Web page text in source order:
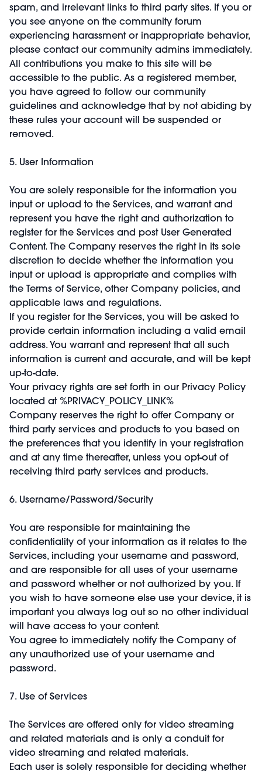
spam, and irrelevant links to third party sites. If you or
you see anyone on the community forum
experiencing harassment or inappropriate behavior,
please contact our community admins immediately.
All contributions you make to this site will be
accessible to the public. As a registered member,
you have agreed to follow our community
guidelines and acknowledge that by not abiding by
these rules your account will be suspended or
removed.
5. User Information
You are solely responsible for the information you
input or upload to the Services, and warrant and
represent you have the right and authorization to
register for the Services and post User Generated
Content. The Company reserves the right in its sole
discretion to decide whether the information you
input or upload is appropriate and complies with
the Terms of Service, other Company policies, and
applicable laws and regulations.
If you register for the Services, you will be asked to
provide certain information including a valid email
address. You warrant and represent that all such
information is current and accurate, and will be kept
up-to-date.
Your privacy rights are set forth in our Privacy Policy
located at %PRIVACY_POLICY_LINK%
Company reserves the right to offer Company or
third party services and products to you based on
the preferences that you identify in your registration
and at any time thereafter, unless you opt-out of
receiving third party services and products.
6. Username/Password/Security
You are responsible for maintaining the
confidentiality of your information as it relates to the
Services, including your username and password,
and are responsible for all uses of your username
and password whether or not authorized by you. If
you wish to have someone else use your device, it is
important you always log out so no other individual
will have access to your content.
You agree to immediately notify the Company of
any unauthorized use of your username and
password.
7. Use of Services
The Services are offered only for video streaming
and related materials and is only a conduit for
video streaming and related materials.
Each user is solely responsible for deciding whether